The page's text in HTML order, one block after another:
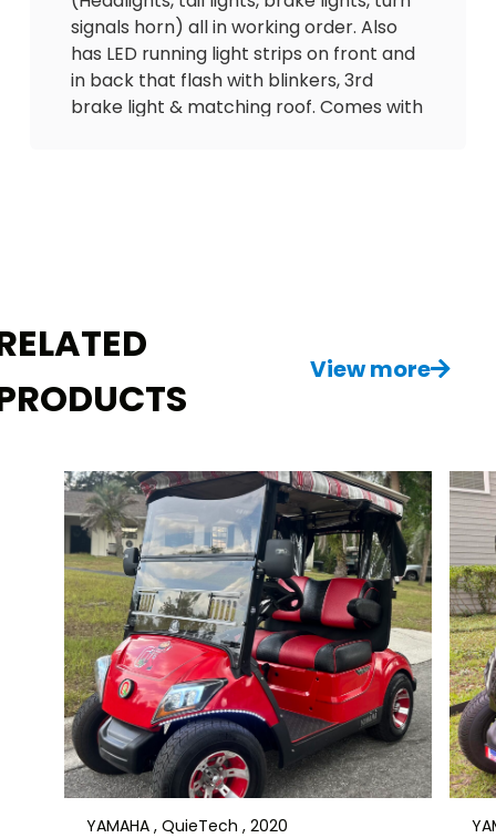
signals horn) all in working order. Also
has LED running light strips on front and
in back that flash with blinkers, 3rd
brake light & matching roof. Comes with
View more
YAMAHA , QuieTech , 2020